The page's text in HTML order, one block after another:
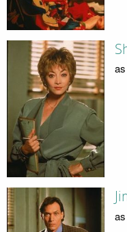
as
as